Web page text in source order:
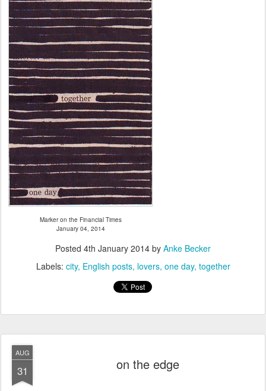
Marker on the Financial Times
January 04, 2014
Posted 4th January 2014 by Anke Becker
Labels: city English posts lovers one day together
AUG
31 on the edge